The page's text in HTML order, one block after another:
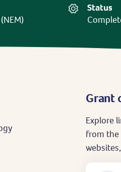
Status
Grant
Explore
from the